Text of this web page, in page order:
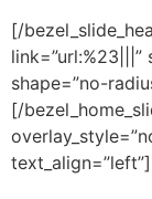
[/
shape=”no-
[/